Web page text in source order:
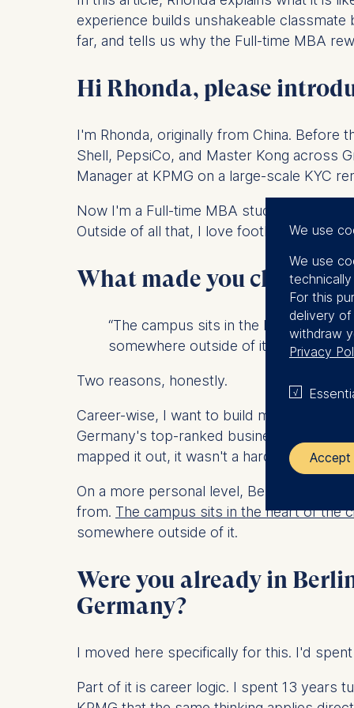
experience builds unshakeable
far, and tells us why the Full-time MBA
Hi Rhonda, please
I'm Rhonda, originally from China. Before
Shell, PepsiCo, and Master Kong across
Manager at KPMG on a large-scale KYC
Now I'm a Full-time MBA student at
Outside of all that, I love football,
What made you choose
“The campus sits in the heart of the
somewhere outside of it.“
Two reasons, honestly.
Career-wise, I want to build my next
Germany's top-ranked business school
mapped it out, it wasn't a hard decision.
On a more personal level, Berlin just felt
from. The campus sits in the heart of the
somewhere outside of it.
Were you already in
Germany?
I moved here specifically for this. I'd
Part of it is career logic. I spent 13 years
We use
We use
For this
delivery
withdraw
Privacy
Accept
The
We use
The